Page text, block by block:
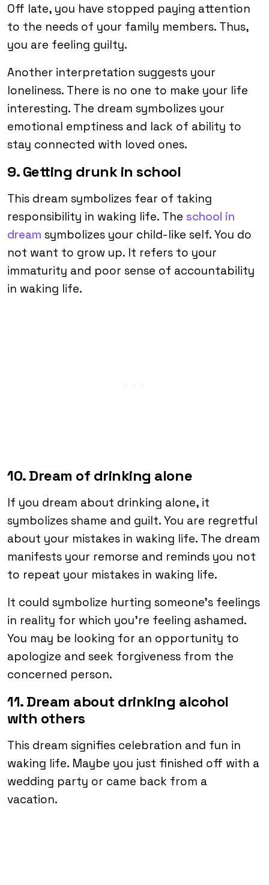
Off late, you have stopped paying attention
to the needs of your family members. Thus,
you are feeling guilty.
Another interpretation suggests your
loneliness. There is no one to make your life
interesting. The dream symbolizes your
emotional emptiness and lack of ability to
stay connected with loved ones.
9. Getting drunk in school
This dream symbolizes fear of taking
responsibility in waking life. The school in
dream symbolizes your child-like self. You do
not want to grow up. It refers to your
immaturity and poor sense of accountability
in waking life.
10. Dream of drinking alone
If you dream about drinking alone, it
symbolizes shame and guilt. You are regretful
about your mistakes in waking life. The dream
manifests your remorse and reminds you not
to repeat your mistakes in waking life.
It could symbolize hurting someone’s feelings
in reality for which you’re feeling ashamed.
You may be looking for an opportunity to
apologize and seek forgiveness from the
concerned person.
11. Dream about drinking alcohol
with others
This dream signifies celebration and fun in
waking life. Maybe you just finished off with a
wedding party or came back from a
vacation.